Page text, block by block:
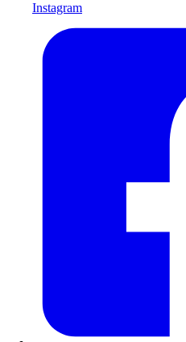
Instagram